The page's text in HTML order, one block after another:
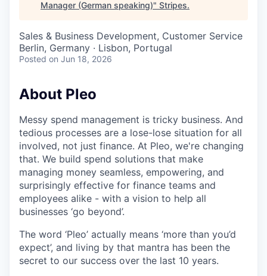
Manager (German speaking)" Stripes.
Sales & Business Development, Customer Service
Berlin, Germany · Lisbon, Portugal
Posted on Jun 18, 2026
About Pleo
Messy spend management is tricky business. And
tedious processes are a lose-lose situation for all
involved, not just finance. At Pleo, we're changing
that. We build spend solutions that make
managing money seamless, empowering, and
surprisingly effective for finance teams and
employees alike - with a vision to help all
businesses ‘go beyond’.
The word ‘Pleo’ actually means ‘more than you’d
expect’, and living by that mantra has been the
secret to our success over the last 10 years.